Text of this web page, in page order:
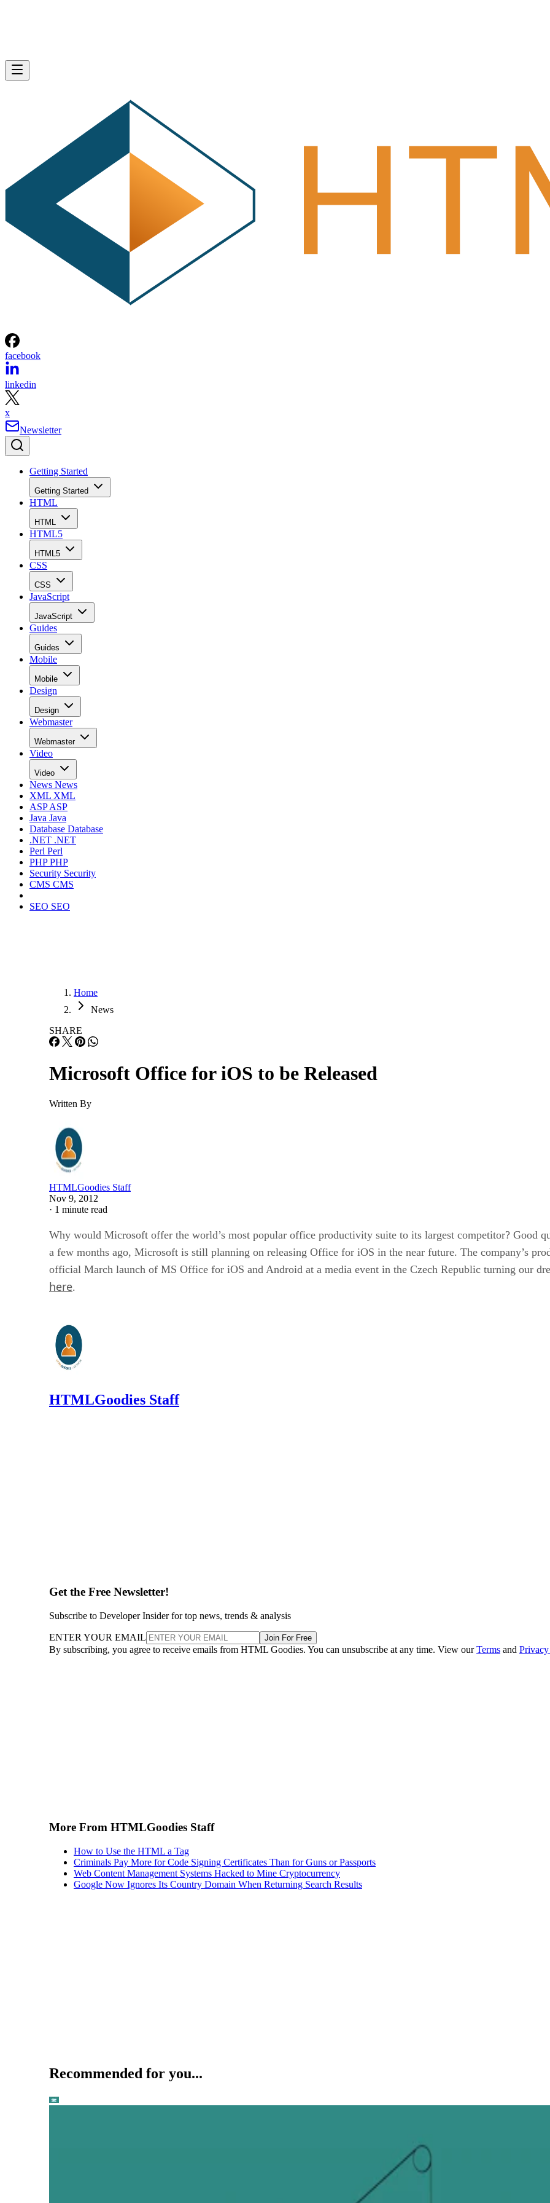
facebook
linkedin
x
Newsletter
Getting Started
Getting Started
HTML
HTML
HTML5
HTML5
CSS
CSS
JavaScript
JavaScript
Guides
Guides
Mobile
Mobile
Design
Design
Webmaster
Webmaster
Video
Video
News News
XML XML
ASPASP
Java Java
Database Database
.NET .NET
Perl Perl
PHPPHP
Security Security
CMS CMS
SEO SEO
Home
News
SHARE
Microsoft Office for iOS to be Released
Written By
HTMLGoodies Staff
Nov 9, 2012
· 1 minute read
Why would Microsoft offer the world’s most popular office productivity suite to its largest competitor? Good
a few months ago, Microsoft is still planning on releasing Office for iOS in the near future. The company’s
official March launch of MS Office for iOS and Android at a media event in the Czech Republic turning our
here.
HTMLGoodies Staff
Get the Free Newsletter!
Subscribe to Developer Insider for top news, trends & analysis
ENTER YOUR EMAIL Join For Free
By subscribing, you agree to receive emails from HTML Goodies. You can unsubscribe at any time. View ourTerms and
More From HTMLGoodies Staff
How to Use the HTML a Tag
Criminals Pay More for Code Signing Certificates Than for Guns or Passports
Web Content Management Systems Hacked to Mine Cryptocurrency
Google Now Ignores Its Country Domain When Returning Search Results
Recommended for you...